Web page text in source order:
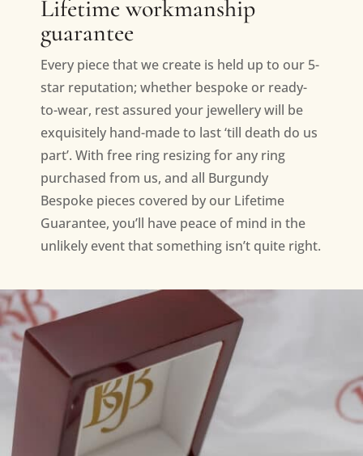
Lifetime workmanship
guarantee
Every piece that we create is held up to our 5-
star reputation; whether bespoke or ready-
to-wear, rest assured your jewellery will be
exquisitely hand-made to last ‘till death do us
part’. With free ring resizing for any ring
purchased from us, and all Burgundy
Bespoke pieces covered by our Lifetime
Guarantee, you’ll have peace of mind in the
unlikely event that something isn’t quite right.